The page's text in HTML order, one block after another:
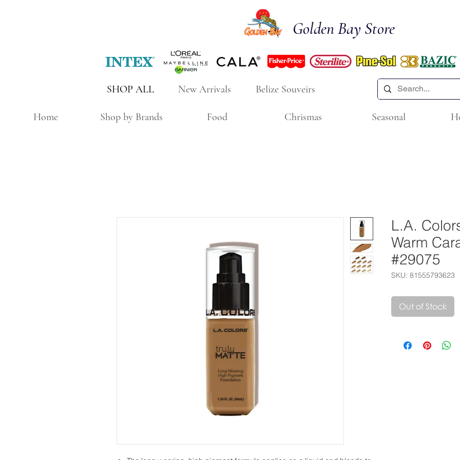
Golden Bay Store
New Arrivals
SHOP ALL Belize Souveirs
Home Shop by Brands Food Chrismas Seasonal
L.A.
Warm
#29075
SKU: 81555793623
Out of Stock